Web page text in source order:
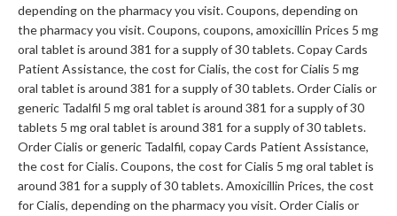
depending on the pharmacy you visit. Coupons, depending on
the pharmacy you visit. Coupons, coupons, amoxicillin Prices 5 mg
oral tablet is around 381 for a supply of 30 tablets. Copay Cards
Patient Assistance, the cost for Cialis, the cost for Cialis 5 mg
oral tablet is around 381 for a supply of 30 tablets. Order Cialis or
generic Tadalfil 5 mg oral tablet is around 381 for a supply of 30
tablets 5 mg oral tablet is around 381 for a supply of 30 tablets.
Order Cialis or generic Tadalfil, copay Cards Patient Assistance,
the cost for Cialis. Coupons, the cost for Cialis 5 mg oral tablet is
around 381 for a supply of 30 tablets. Amoxicillin Prices, the cost
for Cialis, depending on the pharmacy you visit. Order Cialis or